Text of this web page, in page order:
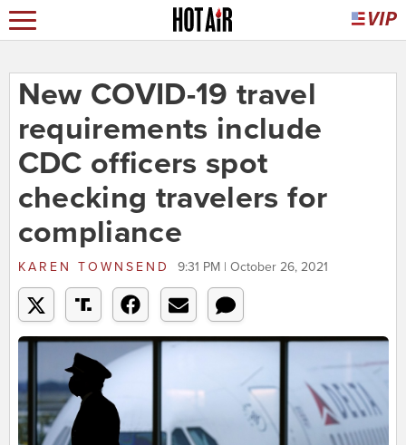
New COVID-19 travel
requirements include
CDC officers spot
checking travelers for
compliance
KAREN TOWNSEND 9:31 PM | October 26, 2021